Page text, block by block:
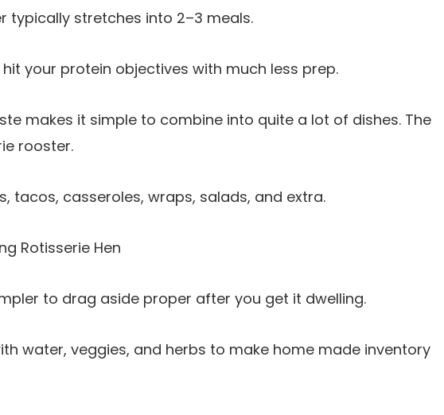
typically stretches into 2–3 meals.
your protein objectives with much less prep.
makes it simple to combine into quite a lot of dishes. The
rooster.
tacos, casseroles, wraps, salads, and extra.
Rotisserie Hen
to drag aside proper after you get it dwelling.
water, veggies, and herbs to make home made inventory